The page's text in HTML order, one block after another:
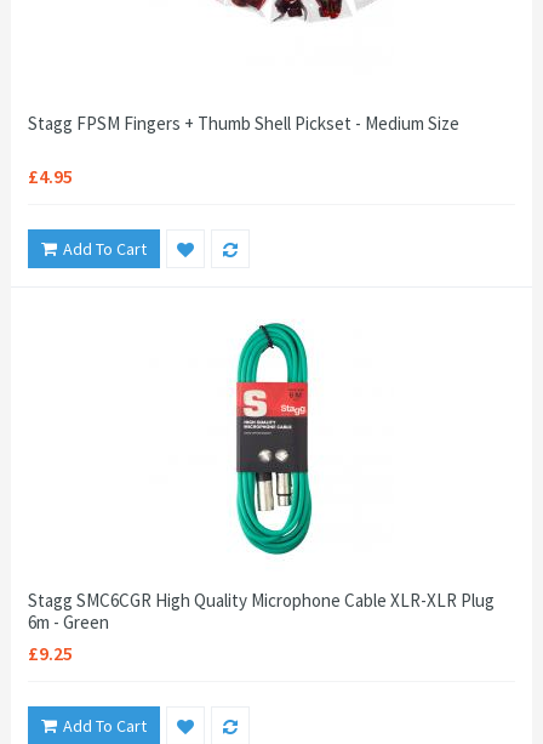
Stagg FPSM Fingers + Thumb Shell Pickset - Medium Size
£4.95
Add To Cart
Stagg SMC6CGR High Quality Microphone Cable XLR-XLR Plug
6m - Green
£9.25
Add To Cart